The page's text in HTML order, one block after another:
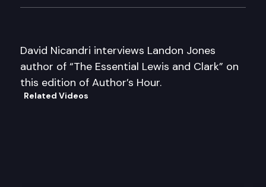
David Nicandri interviews Landon Jones
author of “The Essential Lewis and Clark” on
this edition of Author’s Hour.
Related Videos